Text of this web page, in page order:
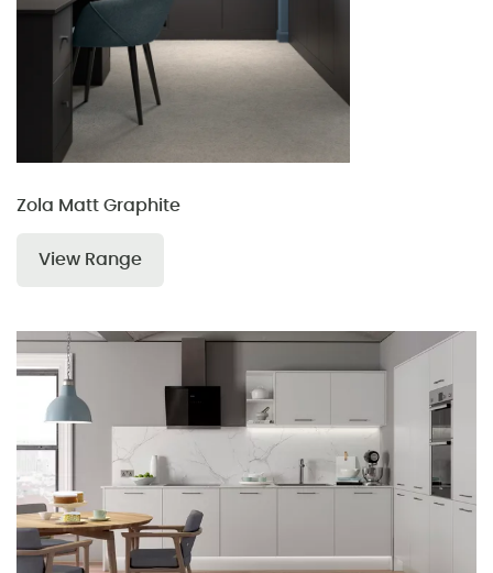
Zola Matt Graphite
View Range